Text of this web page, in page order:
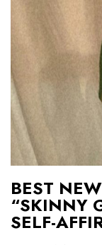
BEST
“SKINNY
SELF-